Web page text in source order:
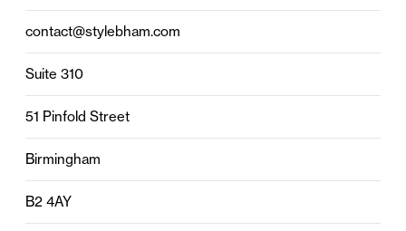
contact@stylebham.com
Suite 310
51 Pinfold Street
Birmingham
B2 4AY